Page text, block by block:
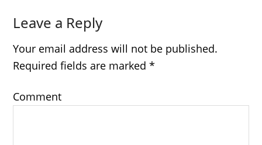
Leave a Reply
Your email address will not be published.
Required fields are marked*
Comment